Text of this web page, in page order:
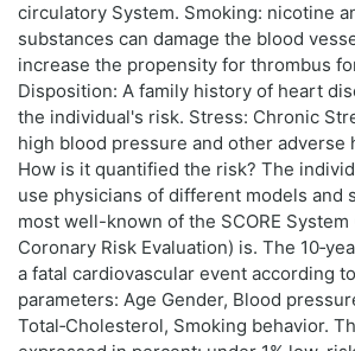
circulatory System. Smoking: nicotine
substances can damage the blood
increase the propensity for thrombus
Disposition: A family history of heart
the individual's risk. Stress: Chronic
high blood pressure and other adverse
How is it quantified the risk? The
use physicians of different models and
most well-known of the SCORE
Coronary Risk Evaluation) is. The
a fatal cardiovascular event according
parameters: Age Gender, Blood
Total‑Cholesterol, Smoking behavior.